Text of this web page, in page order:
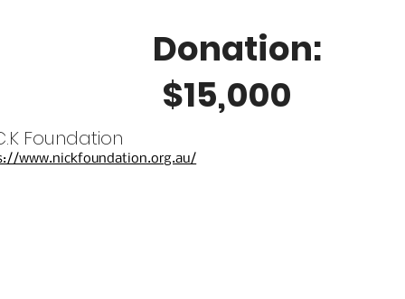
Donation:
$15,000
Foundation
www.nickfoundation.org.au/